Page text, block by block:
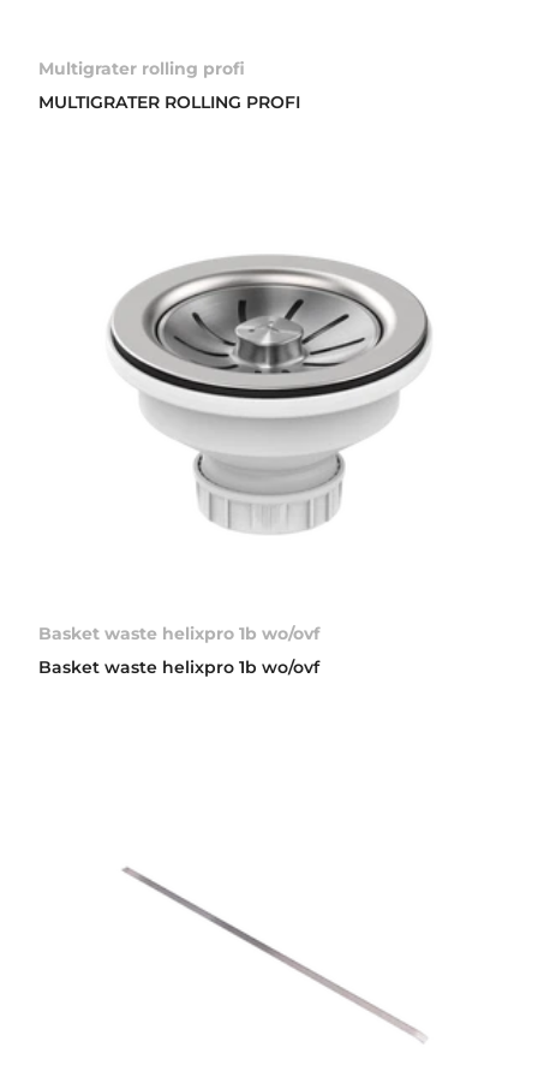
Multigrater rolling profi
MULTIGRATER ROLLING PROFI
Basket waste helixpro 1b wo/ovf
Basket waste helixpro 1b wo/ovf